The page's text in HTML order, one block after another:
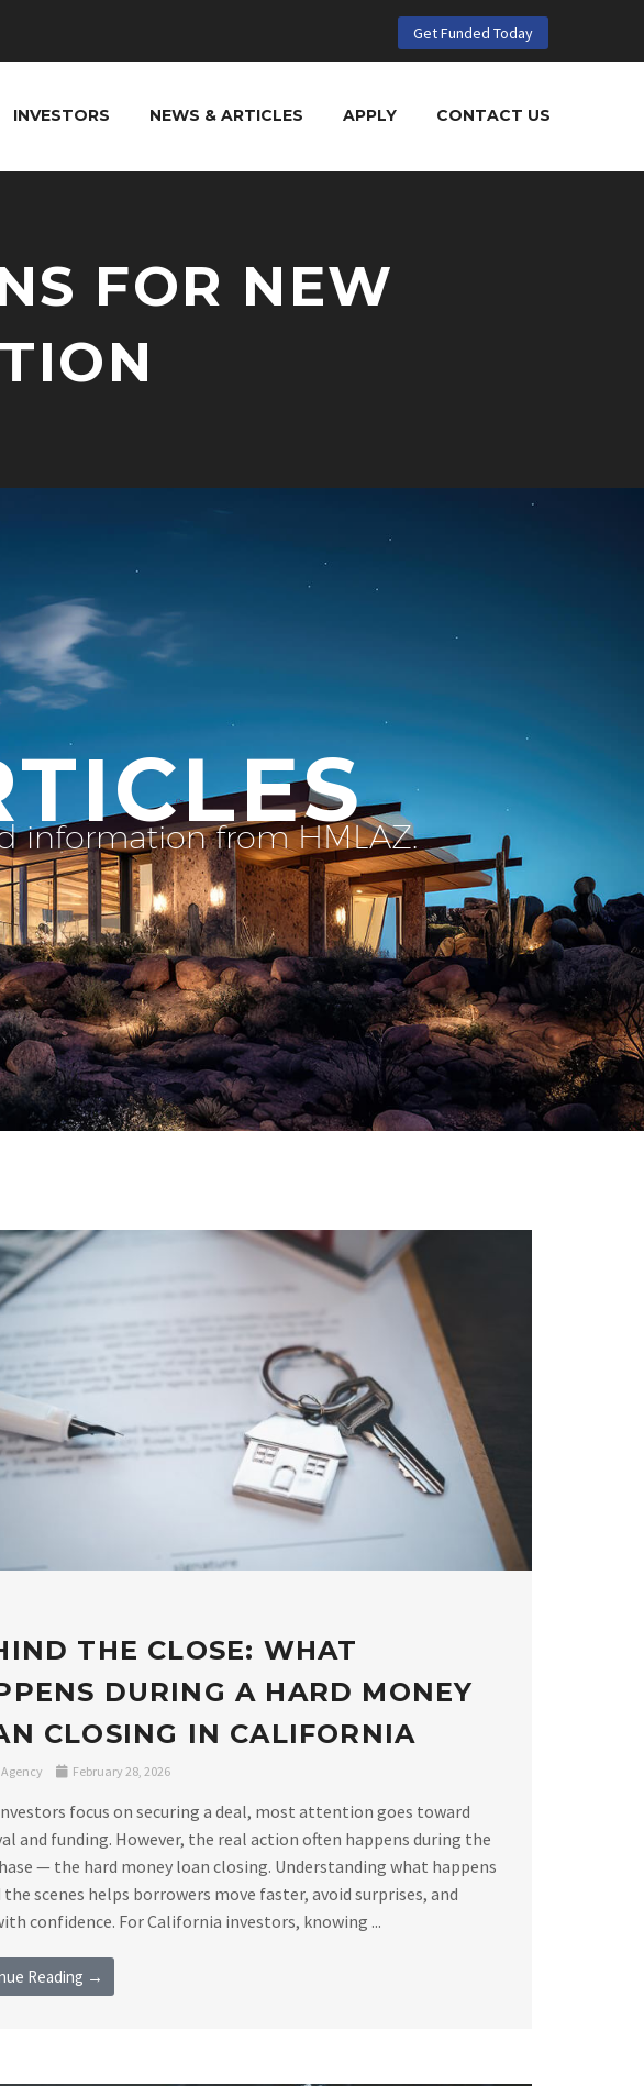
Get Funded Today
INVESTORS NEWS & ARTICLES APPLY CONTACT US
FOR NEW
information from HMLAZ.
THE CLOSE: WHAT
DURING A HARD MONEY
CLOSING IN CALIFORNIA
February 28, 2026
focus on securing a deal, most attention goes toward
and funding. However, the real action often happens during the
— the hard money loan closing. Understanding what happens
the scenes helps borrowers move faster, avoid surprises, and
confidence. For California investors, knowing ...
Reading →